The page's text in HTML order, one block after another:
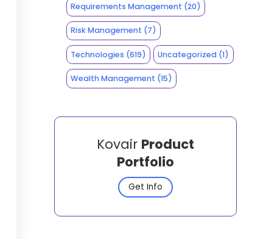
Requirements Management (20)
Risk Management (7)
Technologies (619) Uncategorized (1)
Wealth Management (15)
Kovair Product
Portfolio
Get Info